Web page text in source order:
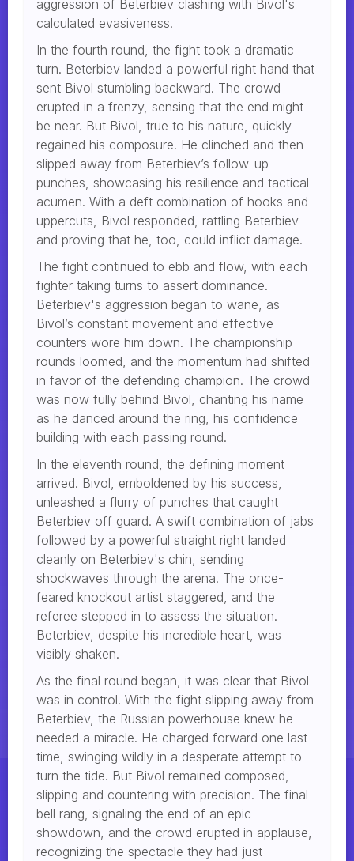
aggression of Beterbiev clashing with Bivol's
calculated evasiveness.
In the fourth round, the fight took a dramatic
turn. Beterbiev landed a powerful right hand that
sent Bivol stumbling backward. The crowd
erupted in a frenzy, sensing that the end might
be near. But Bivol, true to his nature, quickly
regained his composure. He clinched and then
slipped away from Beterbiev’s follow-up
punches, showcasing his resilience and tactical
acumen. With a deft combination of hooks and
uppercuts, Bivol responded, rattling Beterbiev
and proving that he, too, could inflict damage.
The fight continued to ebb and flow, with each
fighter taking turns to assert dominance.
Beterbiev's aggression began to wane, as
Bivol’s constant movement and effective
counters wore him down. The championship
rounds loomed, and the momentum had shifted
in favor of the defending champion. The crowd
was now fully behind Bivol, chanting his name
as he danced around the ring, his confidence
building with each passing round.
In the eleventh round, the defining moment
arrived. Bivol, emboldened by his success,
unleashed a flurry of punches that caught
Beterbiev off guard. A swift combination of jabs
followed by a powerful straight right landed
cleanly on Beterbiev's chin, sending
shockwaves through the arena. The once-
feared knockout artist staggered, and the
referee stepped in to assess the situation.
Beterbiev, despite his incredible heart, was
visibly shaken.
As the final round began, it was clear that Bivol
was in control. With the fight slipping away from
Beterbiev, the Russian powerhouse knew he
needed a miracle. He charged forward one last
time, swinging wildly in a desperate attempt to
turn the tide. But Bivol remained composed,
slipping and countering with precision. The final
bell rang, signaling the end of an epic
showdown, and the crowd erupted in applause,
recognizing the spectacle they had just